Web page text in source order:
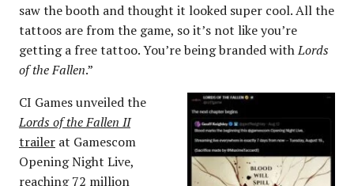
saw the booth and thought it looked super cool. All the
tattoos are from the game, so it’s not like you’re
getting a free tattoo. You’re being branded withLords
of the Fallen.”
CI Games unveiled the
Lords of the Fallen II
trailer at Gamescom
Opening Night Live,
reaching72 million